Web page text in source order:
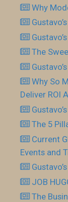
Why
The
Why So
Deliver ROI
The 5
Current
Events and
JOB
The